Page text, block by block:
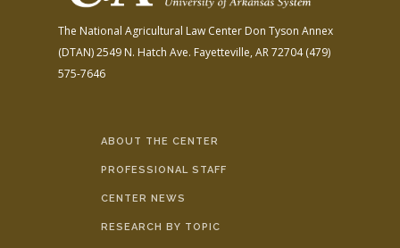
The National Agricultural Law Center Don Tyson Annex
(DTAN)2549 N. Hatch Ave. Fayetteville, AR 72704(479)
575-7646
ABOUT THE CENTER
PROFESSIONAL STAFF
CENTER NEWS
RESEARCH BY TOPIC